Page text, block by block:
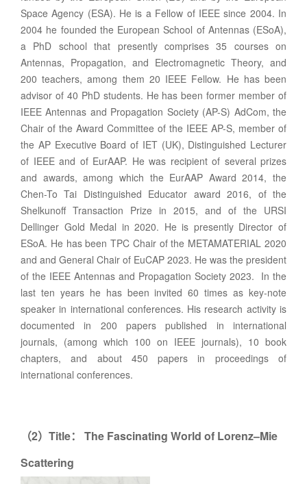
Space Agency (ESA). He is a Fellow of IEEE since 2004. In
2004 he founded the European School of Antennas (ESoA),
a PhD school that presently comprises 35 courses on
Antennas, Propagation, and Electromagnetic Theory, and
200 teachers, among them 20 IEEE Fellow. He has been
advisor of 40 PhD students. He has been former member of
IEEE Antennas and Propagation Society (AP-S) AdCom, the
Chair of the Award Committee of the IEEE AP-S, member of
the AP Executive Board of IET (UK), Distinguished Lecturer
of IEEE and of EurAAP. He was recipient of several prizes
and awards, among which the EurAAP Award 2014, the
Chen-To Tai Distinguished Educator award 2016, of the
Shelkunoff Transaction Prize in 2015, and of the URSI
Dellinger Gold Medal in 2020. He is presently Director of
ESoA. He has been TPC Chair of the METAMATERIAL 2020
and and General Chair of EuCAP 2023. He was the president
of the IEEE Antennas and Propagation Society 2023. In the
last ten years he has been invited 60 times as key-note
speaker in international conferences. His research activity is
documented in 200 papers published in international
journals, (among which 100 on IEEE journals), 10 book
chapters, and about 450 papers in proceedings of
international conferences.
（2） Title：
The Fascinating World of Lorenz–Mie
Scattering